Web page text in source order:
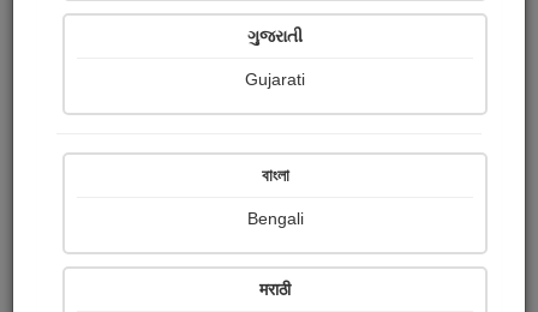
Received Ratings
Share with your friends :
ગુજરાતી
Gujarati
বাংলা
Bengali
मराठी